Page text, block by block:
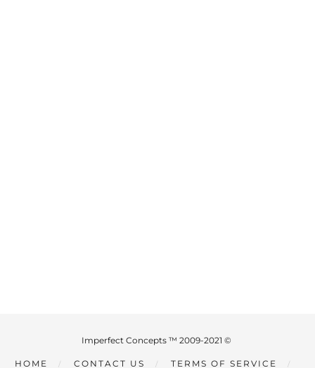
Imperfect Concepts ™ 2009-2021 ©
HOME CONTACT US TERMS OF SERVICE